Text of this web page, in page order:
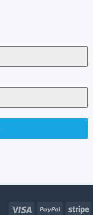
Visa PayPal